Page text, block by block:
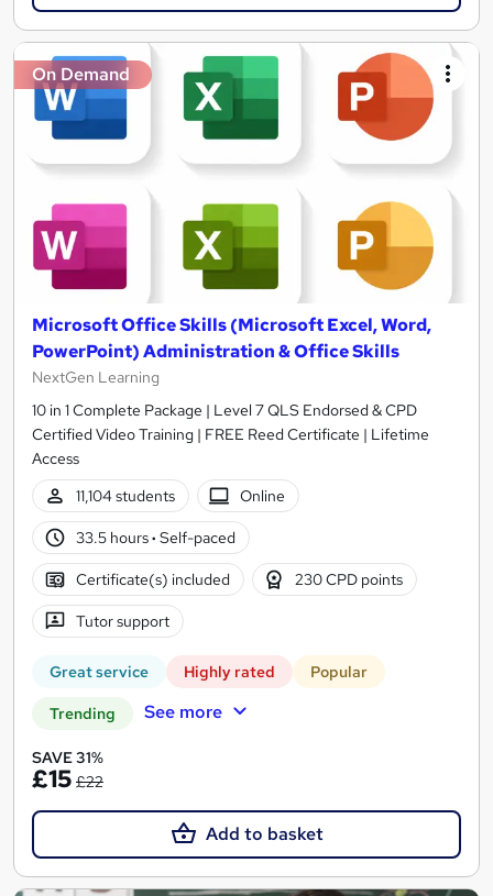
On Demand
Microsoft Office Skills (Microsoft Excel, Word,
PowerPoint) Administration & Office Skills
NextGen Learning
10 in 1 Complete Package | Level 7 QLS Endorsed & CPD
Certified Video Training | FREE Reed Certificate | Lifetime
Access
11,104 students
Online
33.5 hours· Self-paced
Certificate(s) included 230 CPD points
Tutor support
Great service Highly rated Popular
Trending See more
SAVE 31%
£15 £22
Add to basket